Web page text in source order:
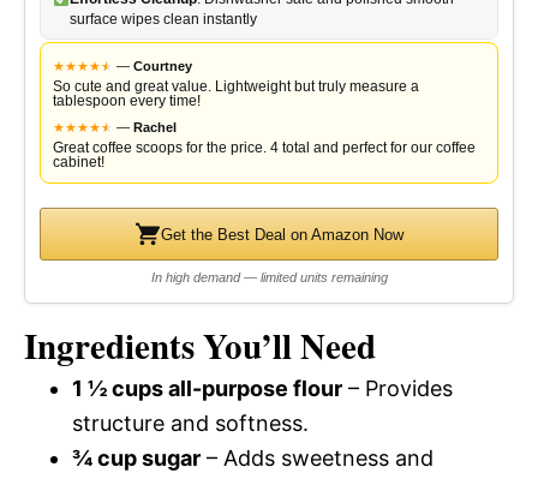
surface wipes clean instantly
★★★★★
★ — Courtney
So cute and great value. Lightweight but truly measure a
tablespoon every time!
★★★★★
★ — Rachel
Great coffee scoops for the price. 4 total and perfect for our coffee
cabinet!
Get the Best Deal on Amazon Now
In high demand — limited units remaining
Ingredients You’ll Need
1 ½ cups all-purpose flour – Provides
structure and softness.
¾ cup sugar – Adds sweetness and